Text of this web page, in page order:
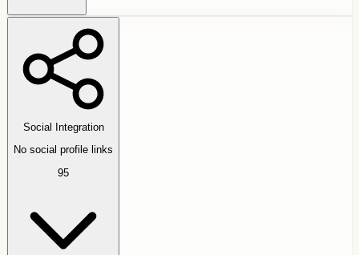
Social Integration
No social profile links
95